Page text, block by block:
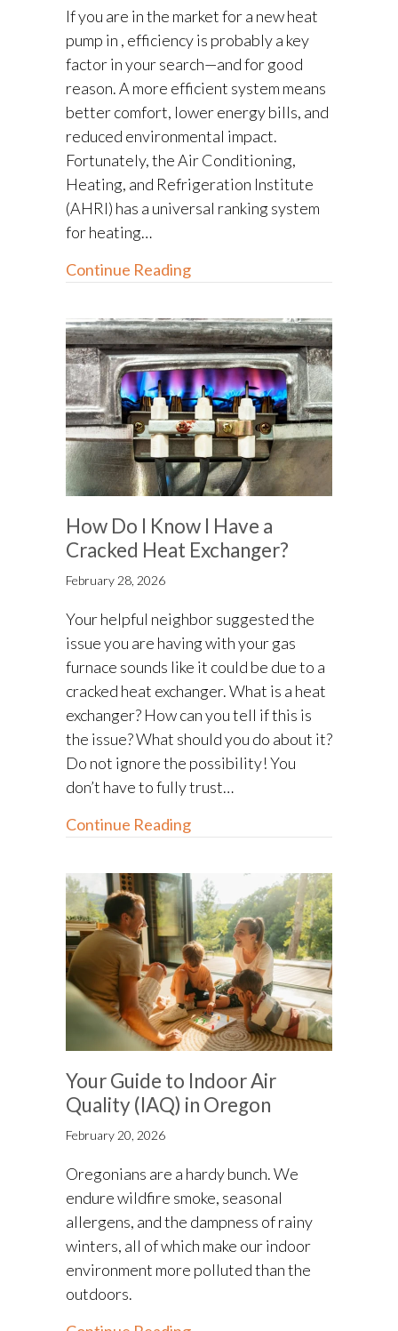
If you are in the market for a new heat
pump in , efficiency is probably a key
factor in your search—and for good
reason. A more efficient system means
better comfort, lower energy bills, and
reduced environmental impact.
Fortunately, the Air Conditioning,
Heating, and Refrigeration Institute
(AHRI) has a universal ranking system
for heating…
Continue Readingabout How to Determine
How Do I Know I Have a
Cracked Heat Exchanger?
February 28, 2026
Your helpful neighbor suggested the
issue you are having with your gas
furnace sounds like it could be due to a
cracked heat exchanger. What is a heat
exchanger? How can you tell if this is
the issue? What should you do about it?
Do not ignore the possibility! You
don’t have to fully trust…
Continue Readingabout How Do I Know I Have
Your Guide to Indoor Air
Quality (IAQ) in Oregon
February 20, 2026
Oregonians are a hardy bunch. We
endure wildfire smoke, seasonal
allergens, and the dampness of rainy
winters, all of which make our indoor
environment more polluted than the
outdoors.